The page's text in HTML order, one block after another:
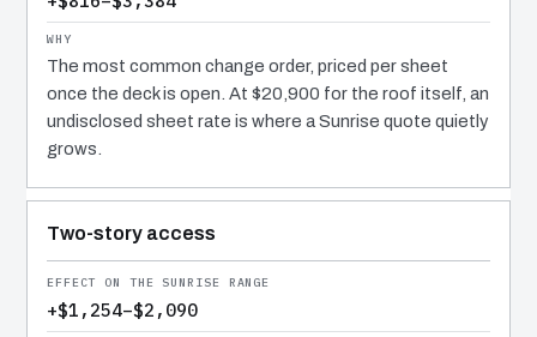
The most common change order, priced per sheet
once the deck is open. At $20,900 for the roof itself, an
undisclosed sheet rate is where a Sunrise quote quietly
grows.
Two-story access
+$1,254–$2,090